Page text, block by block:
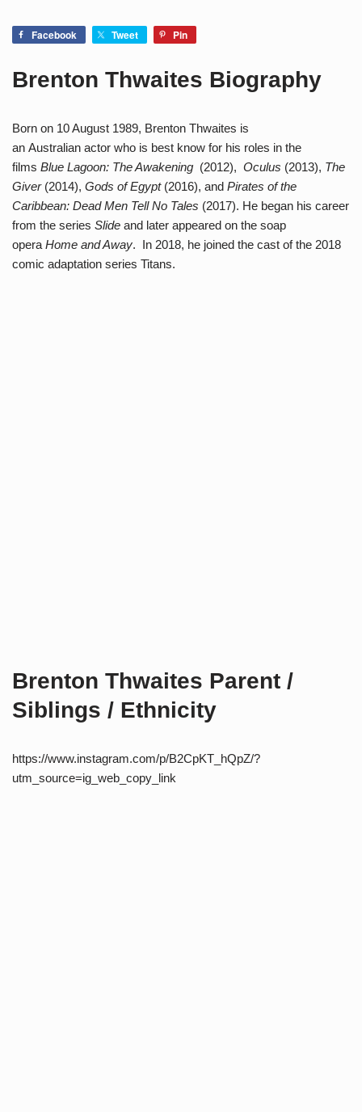
Facebook Tweet Pin
Brenton Thwaites Biography
Born on 10 August 1989, Brenton Thwaites is
an Australian actor who is best know for his roles in the
films Blue Lagoon: The Awakening (2012), Oculus (2013), The
Giver(2014), Gods of Egypt(2016), and Pirates of the
Caribbean: Dead Men Tell No Tales (2017). He began his career
from the series Slide and later appeared on the soap
opera Home and Away. In 2018, he joined the cast of the 2018
comic adaptation series Titans.
Brenton Thwaites Parent /
Siblings / Ethnicity
https://www.instagram.com/p/B2CpKT_hQpZ/?
utm_source=ig_web_copy_link